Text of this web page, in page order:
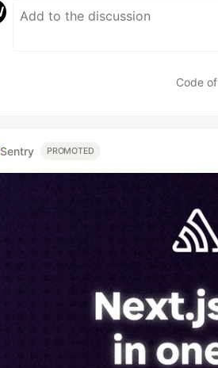
Code
Sentry PROMOTED